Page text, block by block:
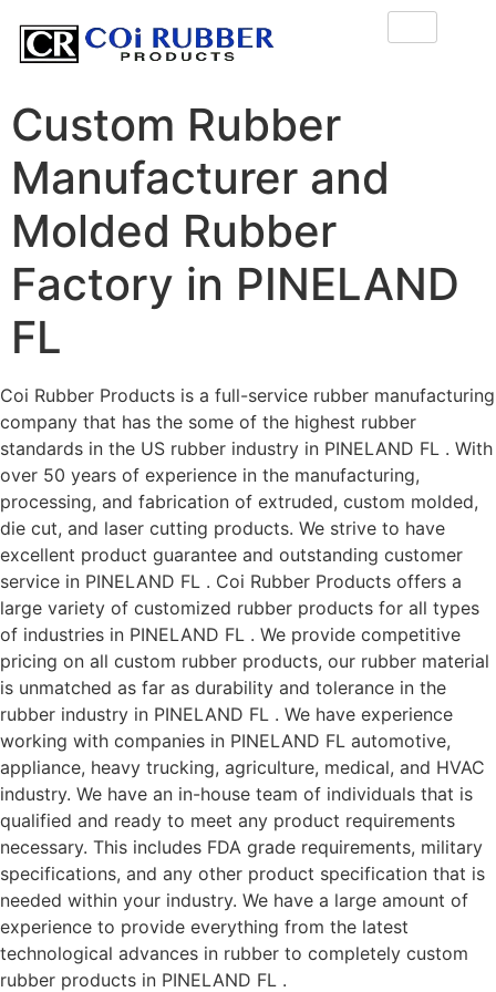
Custom Rubber
Manufacturer and
Molded Rubber
Factory in PINELAND
FL
Coi Rubber Products is a full-service rubber manufacturing
company that has the some of the highest rubber
standards in the US rubber industry in PINELAND FL . With
over 50 years of experience in the manufacturing,
processing, and fabrication of extruded, custom molded,
die cut, and laser cutting products. We strive to have
excellent product guarantee and outstanding customer
service in PINELAND FL . Coi Rubber Products offers a
large variety of customized rubber products for all types
of industries in PINELAND FL . We provide competitive
pricing on all custom rubber products, our rubber material
is unmatched as far as durability and tolerance in the
rubber industry in PINELAND FL . We have experience
working with companies in PINELAND FL automotive,
appliance, heavy trucking, agriculture, medical, and HVAC
industry. We have an in-house team of individuals that is
qualified and ready to meet any product requirements
necessary. This includes FDA grade requirements, military
specifications, and any other product specification that is
needed within your industry. We have a large amount of
experience to provide everything from the latest
technological advances in rubber to completely custom
rubber products in PINELAND FL .